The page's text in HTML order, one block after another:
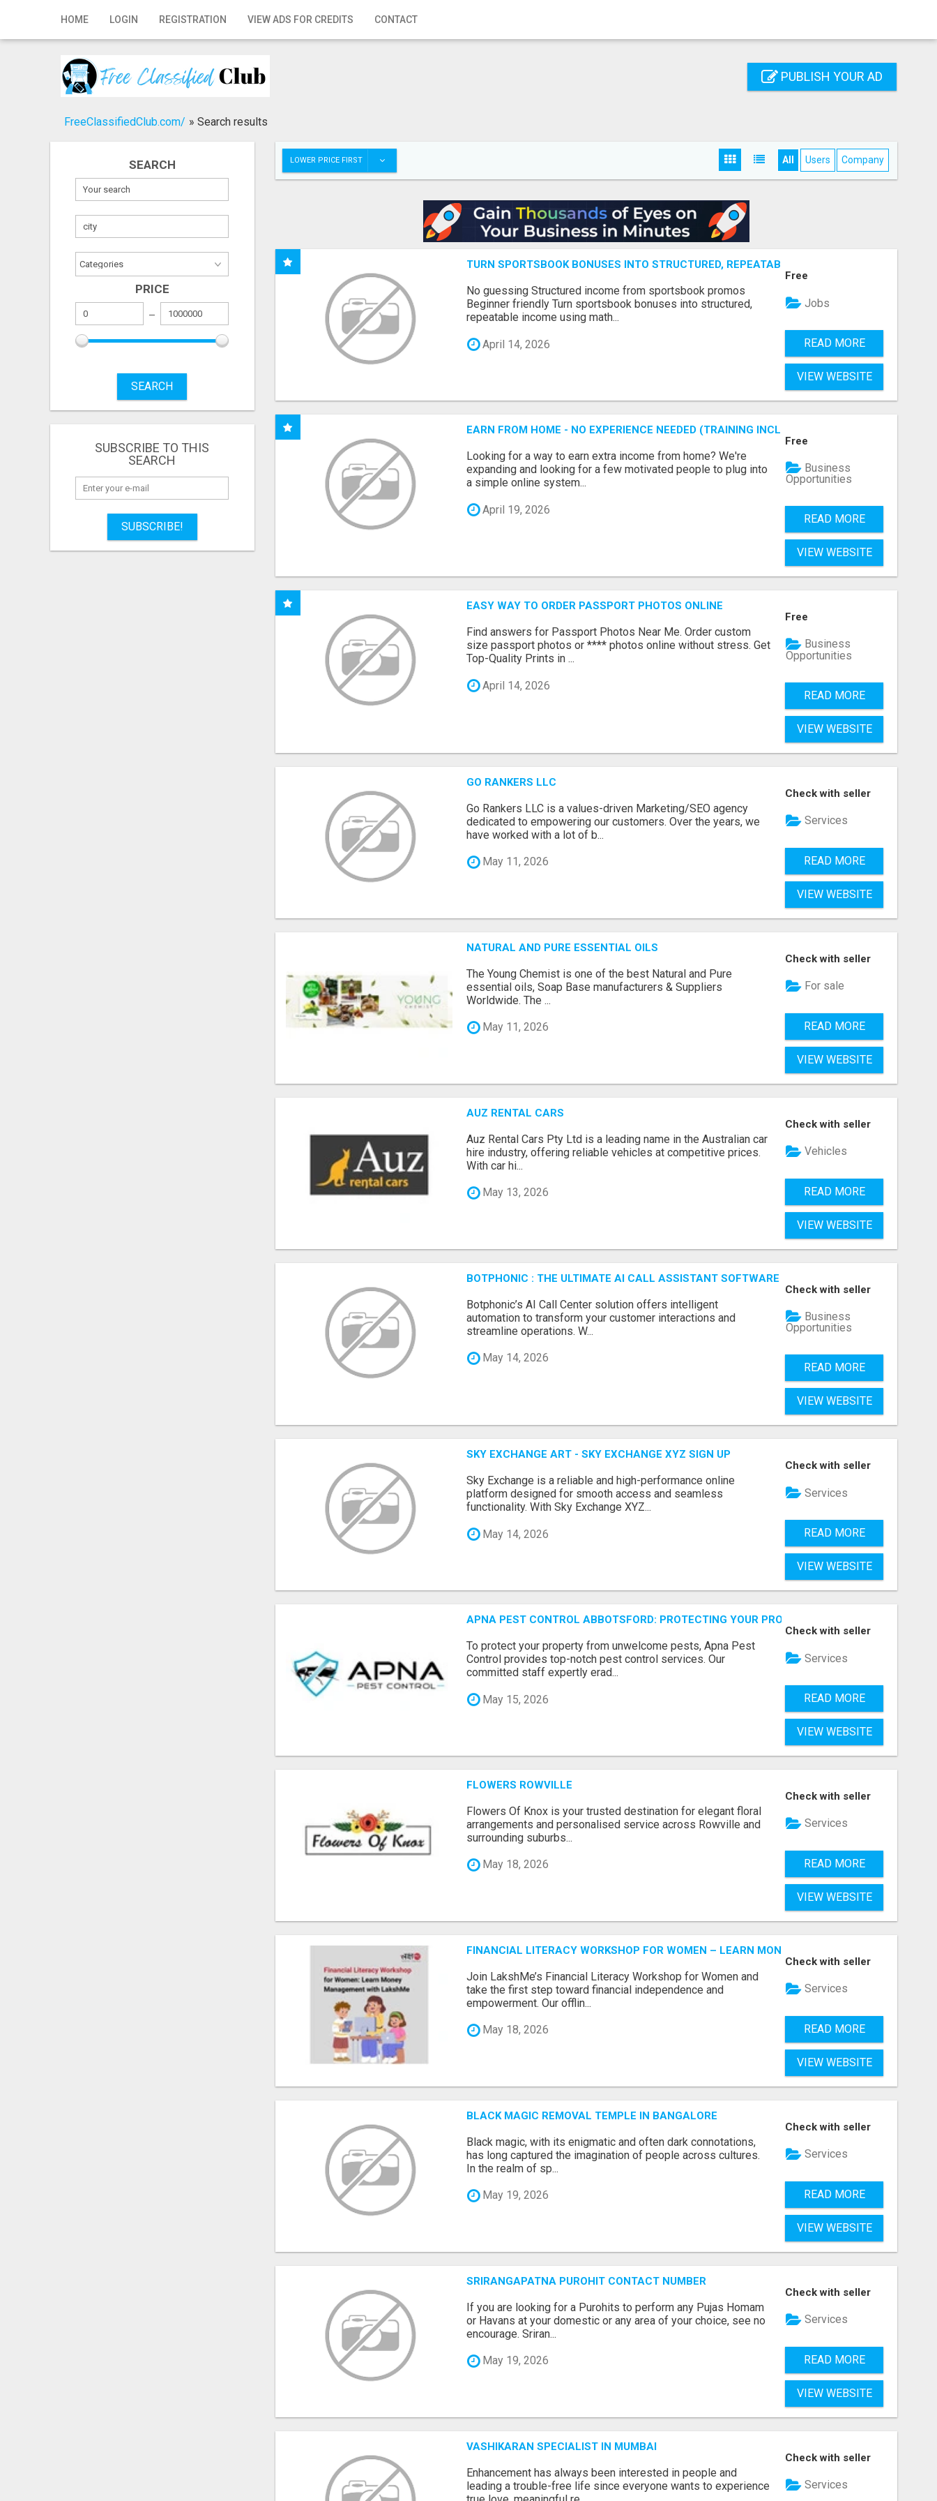
HOME LOGIN REGISTRATION VIEW ADS FOR CREDITS CONTACT
Home
Registration
Publish your ad
PUBLISH YOUR AD
FreeClassifiedClub.com/ » Search results
SEARCH
PRICE
SEARCH
SUBSCRIBE TO THIS
SEARCH
SUBSCRIBE!
LOWER PRICE FIRST All Users Company
TURN SPORTSBOOK BONUSES INTO STRUCTURED, REPEATABLE INCOME USING MATH, NOT
No guessing Structured income from sportsbook promos
Beginner friendly Turn sportsbook bonuses into structured,
repeatable income using math...
April 14, 2026
Free
Jobs
READ MORE
VIEW WEBSITE
EARN FROM HOME - NO EXPERIENCE NEEDED (TRAINING INCLUDED)
Looking for a way to earn extra income from home? We're
expanding and looking for a few motivated people to plug into
a simple online system...
April 19, 2026
Free
Business
Opportunities
READ MORE
VIEW WEBSITE
EASY WAY TO ORDER PASSPORT PHOTOS ONLINE
Find answers for Passport Photos Near Me. Order custom
size passport photos or **** photos online without stress. Get
Top-Quality Prints in ...
April 14, 2026
Free
Business
Opportunities
READ MORE
VIEW WEBSITE
GO RANKERS LLC
Go Rankers LLC is a values-driven Marketing/SEO agency
dedicated to empowering our customers. Over the years, we
have worked with a lot of b...
May 11, 2026
Check with seller
Services
READ MORE
VIEW WEBSITE
NATURAL AND PURE ESSENTIAL OILS
The Young Chemist is one of the best Natural and Pure
essential oils, Soap Base manufacturers & Suppliers
Worldwide. The ...
May 11, 2026
Check with seller
For sale
READ MORE
VIEW WEBSITE
AUZ RENTAL CARS
Auz Rental Cars Pty Ltd is a leading name in the Australian car
hire industry, offering reliable vehicles at competitive prices.
With car hi...
May 13, 2026
Check with seller
Vehicles
READ MORE
VIEW WEBSITE
BOTPHONIC : THE ULTIMATE AI CALL ASSISTANT SOFTWARE
Botphonic’s AI Call Center solution offers intelligent
automation to transform your customer interactions and
streamline operations. W...
May 14, 2026
Check with seller
Business
Opportunities
READ MORE
VIEW WEBSITE
SKY EXCHANGE ART - SKY EXCHANGE XYZ SIGN UP
Sky Exchange is a reliable and high-performance online
platform designed for smooth access and seamless
functionality. With Sky Exchange XYZ...
May 14, 2026
Check with seller
Services
READ MORE
VIEW WEBSITE
APNA PEST CONTROL ABBOTSFORD: PROTECTING YOUR PROPERTY
To protect your property from unwelcome pests, Apna Pest
Control provides top-notch pest control services. Our
committed staff expertly erad...
May 15, 2026
Check with seller
Services
READ MORE
VIEW WEBSITE
FLOWERS ROWVILLE
Flowers Of Knox is your trusted destination for elegant floral
arrangements and personalised service across Rowville and
surrounding suburbs...
May 18, 2026
Check with seller
Services
READ MORE
VIEW WEBSITE
FINANCIAL LITERACY WORKSHOP FOR WOMEN – LEARN MONEY MANAGEMENT WITH
Join LakshMe’s Financial Literacy Workshop for Women and
take the first step toward financial independence and
empowerment. Our offlin...
May 18, 2026
Check with seller
Services
READ MORE
VIEW WEBSITE
BLACK MAGIC REMOVAL TEMPLE IN BANGALORE
Black magic, with its enigmatic and often dark connotations,
has long captured the imagination of people across cultures.
In the realm of sp...
May 19, 2026
Check with seller
Services
READ MORE
VIEW WEBSITE
SRIRANGAPATNA PUROHIT CONTACT NUMBER
If you are looking for a Purohits to perform any Pujas Homam
or Havans at your domestic or any area of your choice, see no
encourage. Sriran...
May 19, 2026
Check with seller
Services
READ MORE
VIEW WEBSITE
VASHIKARAN SPECIALIST IN MUMBAI
Enhancement has always been interested in people and
leading a trouble-free life since everyone wants to experience
Check with seller
Services